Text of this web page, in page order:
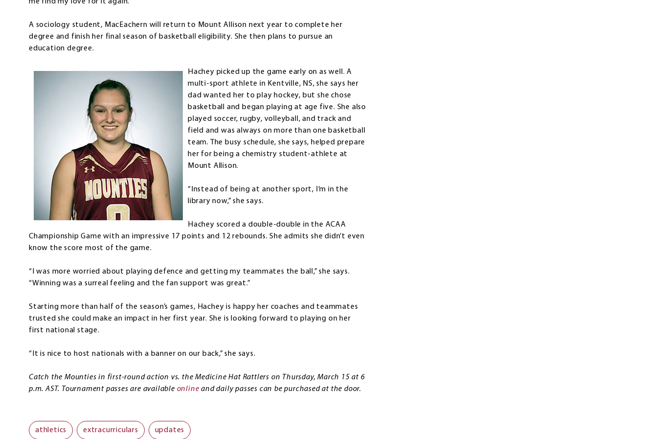
A sociology student, MacEachern will return to Mount Allison next year to complete her
degree and finish her final season of basketball eligibility. She then plans to pursue an
education degree.
Hachey picked up the game early on as well. A
multi-sport athlete in Kentville, NS, she says her
dad wanted her to play hockey, but she chose
basketball and began playing at age five. She also
played soccer, rugby, volleyball, and track and
field and was always on more than one basketball
team. The busy schedule, she says, helped prepare
her for being a chemistry student-athlete at
Mount Allison.
“Instead of being at another sport, I’m in the
library now,” she says.
Hachey scored a double-double in the ACAA
Championship Game with an impressive 17 points and 12 rebounds. She admits she didn’t even
know the score most of the game.
“I was more worried about playing defence and getting my teammates the ball,” she says.
“Winning was a surreal feeling and the fan support was great.”
Starting more than half of the season’s games, Hachey is happy her coaches and teammates
trusted she could make an impact in her first year. She is looking forward to playing on her
first national stage.
“It is nice to host nationals with a banner on our back,” she says.
Catch the Mounties in first-round action vs. the Medicine Hat Rattlers on Thursday, March 15 at 6
p.m. AST. Tournament passes are available online and daily passes can be purchased at the door.
athletics extracurriculars updates